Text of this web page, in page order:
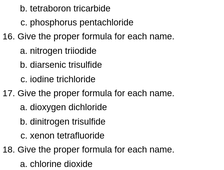
tetraboron tricarbide
phosphorus pentachloride
Give the proper formula for each name.
nitrogen triiodide
diarsenic trisulfide
iodine trichloride
Give the proper formula for each name.
dioxygen dichloride
dinitrogen trisulfide
xenon tetrafluoride
Give the proper formula for each name.
chlorine dioxide